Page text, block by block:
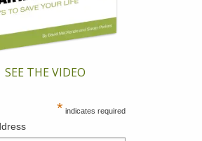
SEE THE VIDEO
* indicates required